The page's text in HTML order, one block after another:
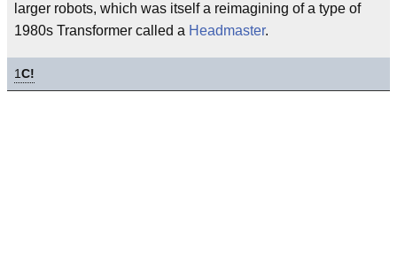
larger robots, which was itself a reimagining of a type of
1980s Transformer called a Headmaster.
1C!